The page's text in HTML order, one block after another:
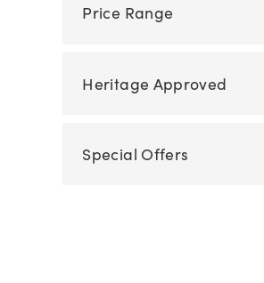
Price Range
Heritage Approved
Special Offers